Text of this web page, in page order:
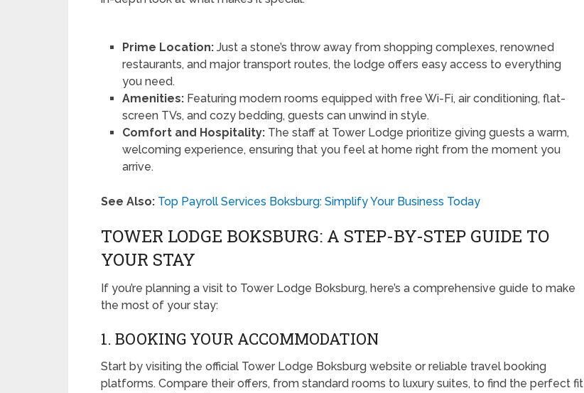
Prime Location: Just a stone’s throw away from shopping complexes, renowned
restaurants, and major transport routes, the lodge offers easy access to everything
you need.
Amenities: Featuring modern rooms equipped with free Wi-Fi, air conditioning, flat-
screen TVs, and cozy bedding, guests can unwind in style.
Comfort and Hospitality: The staff at Tower Lodge prioritize giving guests a warm,
welcoming experience, ensuring that you feel at home right from the moment you
arrive.
See Also: Top Payroll Services Boksburg: Simplify Your Business Today
TOWER LODGE BOKSBURG: A STEP-BY-STEP GUIDE TO
YOUR STAY
If you’re planning a visit to Tower Lodge Boksburg, here’s a comprehensive guide to make
the most of your stay:
1. BOOKING YOUR ACCOMMODATION
Start by visiting the official Tower Lodge Boksburg website or reliable travel booking
platforms. Compare their offers, from standard rooms to luxury suites, to find the perfect fit